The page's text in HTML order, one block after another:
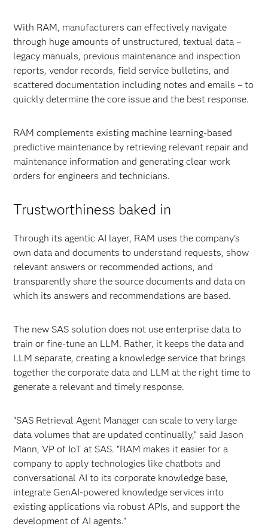
With RAM, manufacturers can effectively navigate
through huge amounts of unstructured, textual data –
legacy manuals, previous maintenance and inspection
reports, vendor records, field service bulletins, and
scattered documentation including notes and emails – to
quickly determine the core issue and the best response.
RAM complements existing machine learning-based
predictive maintenance by retrieving relevant repair and
maintenance information and generating clear work
orders for engineers and technicians.
Trustworthiness baked in
Through its agentic AI layer, RAM uses the company’s
own data and documents to understand requests, show
relevant answers or recommended actions, and
transparently share the source documents and data on
which its answers and recommendations are based.
The new SAS solution does not use enterprise data to
train or fine-tune an LLM. Rather, it keeps the data and
LLM separate, creating a knowledge service that brings
together the corporate data and LLM at the right time to
generate a relevant and timely response.
“SAS Retrieval Agent Manager can scale to very large
data volumes that are updated continually,” said Jason
Mann, VP of IoT at SAS. “RAM makes it easier for a
company to apply technologies like chatbots and
conversational AI to its corporate knowledge base,
integrate GenAI-powered knowledge services into
existing applications via robust APIs, and support the
development of AI agents.”